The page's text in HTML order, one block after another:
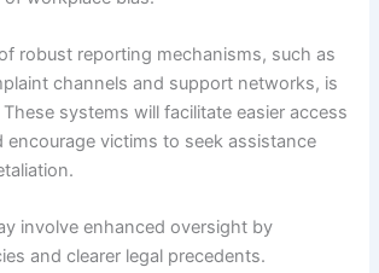
robust reporting mechanisms, such as
channels and support networks, is
systems will facilitate easier access
encourage victims to seek assistance
involve enhanced oversight by
and clearer legal precedents.